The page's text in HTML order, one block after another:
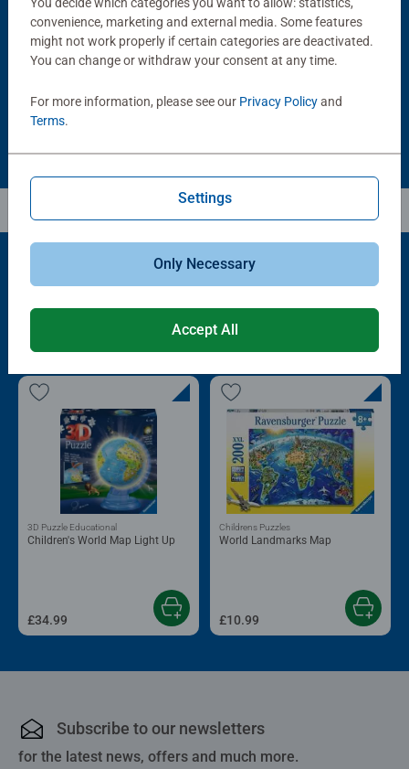
Handy Puzzle Storage Board
Average rating 5.0 out of 5 stars.
Puzzle Accessories
£11.99
Sort & Go! Puzzle 8 Sorting Trays
Puzzle Accessories
£21.99
Other people also like
Children's World Map Light Up
3D Puzzle Educational
£34.99
World Landmarks Map
Childrens Puzzles
£10.99
Subscribe to our newsletters
for the latest news, offers and much more.
convenience, marketing and external media. Some features
might not work properly if certain categories are deactivated.
You can change or withdraw your consent at any time.
For more information, please see our Privacy Policyand
Terms.
Settings
Only Necessary
Accept All